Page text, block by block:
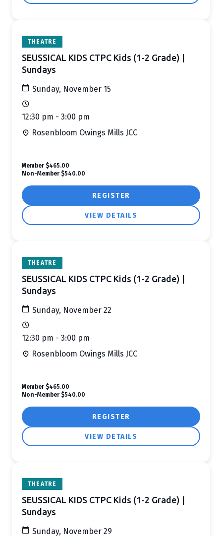
THEATRE
SEUSSICAL KIDS CTPC Kids (1-2 Grade) |
Sundays
Sunday, November 15
12:30 pm - 3:00 pm
Rosenbloom Owings Mills JCC
REGISTER
VIEW DETAILS
Member $465.00
Non-Member $540.00
THEATRE
SEUSSICAL KIDS CTPC Kids (1-2 Grade) |
Sundays
Sunday, November 22
12:30 pm - 3:00 pm
Rosenbloom Owings Mills JCC
REGISTER
VIEW DETAILS
Member $465.00
Non-Member $540.00
THEATRE
SEUSSICAL KIDS CTPC Kids (1-2 Grade) |
Sundays
Sunday, November 29